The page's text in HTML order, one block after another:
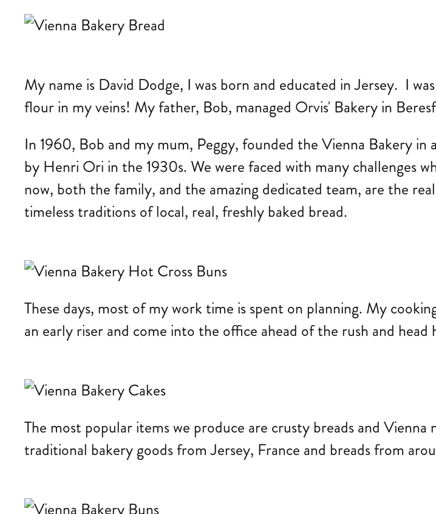
My name is David Dodge, I was born and educated in Jersey. I
flour in my veins! My father, Bob, managed Orvis' Bakery in
In 1960, Bob and my mum, Peggy, founded the Vienna Bakery
by Henri Ori in the 1930s. We were faced with many challenges
now, both the family, and the amazing dedicated team, are the
timeless traditions of local, real, freshly baked bread.
These days, most of my work time is spent on planning. My
an early riser and come into the office ahead of the rush and head
The most popular items we produce are crusty breads and
traditional bakery goods from Jersey, France and breads from